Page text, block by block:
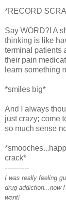
*RECORD
Say WORD?! A
thinking is like
terminal patients
their pain
learn something
*smiles big*
And I always
just crazy; come
so much sense
crack*
----------
I was really feeling
drug addiction...now
want!